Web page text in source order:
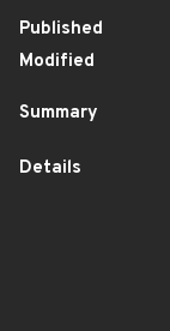
Published
Modified
Summary
Details